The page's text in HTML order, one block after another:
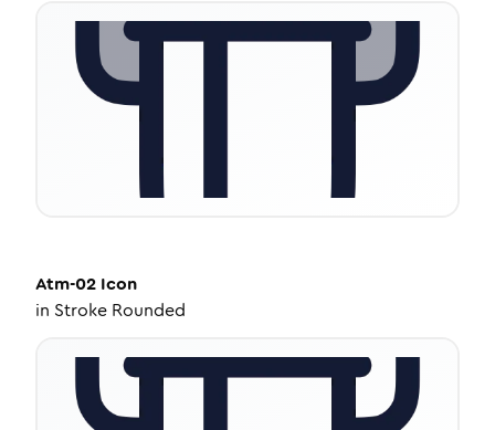
Atm-02 Icon
in Stroke Rounded